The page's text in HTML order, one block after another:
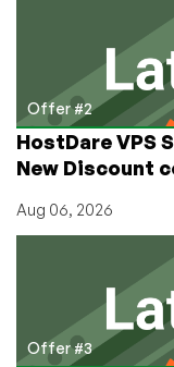
Offer #2
HostDare VPS
New Discount
Aug 06, 2026
Offer #3